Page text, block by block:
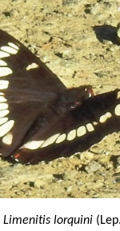
Limenitis lorquini